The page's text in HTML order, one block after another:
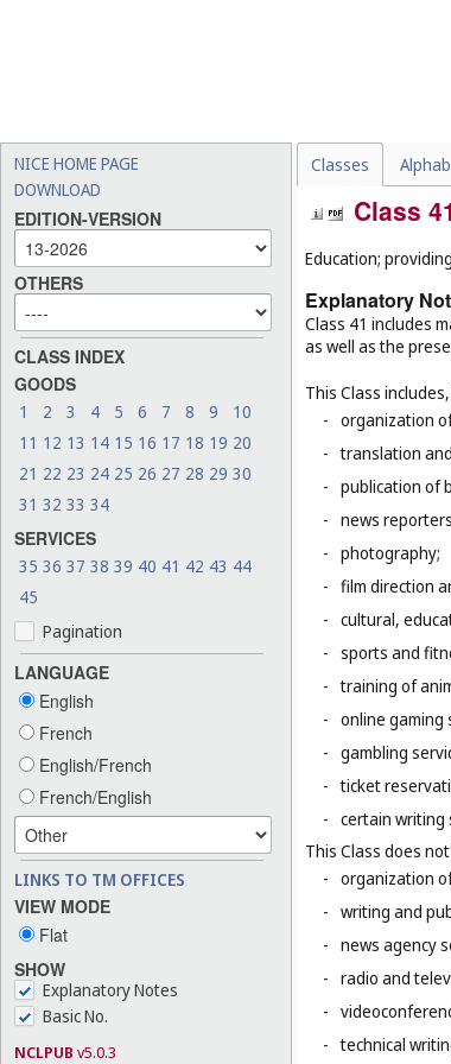
NICE HOME PAGE
DOWNLOAD
EDITION-VERSION
OTHERS
CLASS INDEX
GOODS
1 2 3 4 5 6 7 8 9
10
11 12 13 14 15 16 17 18 19 20
21 22 23 24 25 26 27 28 29 30
31 32 33 34
SERVICES
35 36 37 38 39 40 41 42 43 44
45
Pagination
LANGUAGE
English
French
English/French
French/English
LINKS TO TM OFFICES
VIEW MODE
Flat
SHOW
Explanatory Notes
Basic No.
NCLPUB v5.0.3
Classes
Class 41
Education;
Explanatory
Class 41 includes
as well as the
This Class
- organization
- translation
- publication of
- news
- photography;
- film direction
- cultural,
- sports and
- training of
- online gaming
- gambling
- ticket
- certain writing
This Class does
- organization
- writing and
- news agency
- radio and
-
- technical